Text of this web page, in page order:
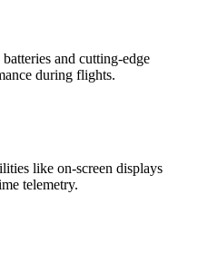
and cutting-edge
during flights.
like on-screen displays
telemetry.